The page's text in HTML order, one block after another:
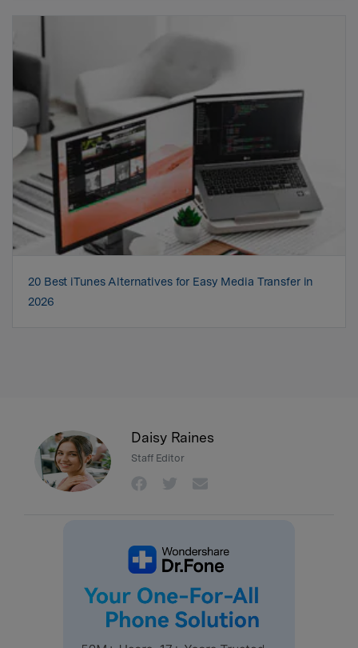
20 Best iTunes Alternatives for Easy Media Transfer in
2026
Daisy Raines
Staff Editor